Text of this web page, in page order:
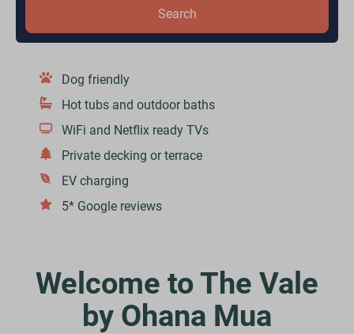
Search
Dog friendly
Hot tubs and outdoor baths
WiFi and Netflix ready TVs
Private decking or terrace
EV charging
5* Google reviews
Welcome to The Vale
by Ohana Mua